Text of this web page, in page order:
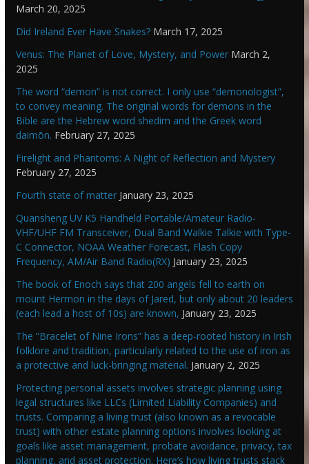
March 20, 2025
Did Ireland Ever Have Snakes? March 17, 2025
Venus: The Planet of Love, Mystery, and Power March 2,
2025
The word “demon” is not correct. I only use “demonologist”,
to convey meaning. The original words for demons in the
Bible are the Hebrew word shedim and the Greek word
daimōn. February 27, 2025
Firelight and Phantoms: A Night of Reflection and Mystery
February 27, 2025
Fourth state of matter January 23, 2025
Quansheng UV K5 Handheld Portable/Amateur Radio-
VHF/UHF FM Transceiver, Dual Band Walkie Talkie with Type-
C Connector, NOAA Weather Forecast, Flash Copy
Frequency, AM/Air Band Radio(RX) January 23, 2025
The book of Enoch says that 200 angels fell to earth on
mount Hermon in the days of Jared, but only about 20 leaders
(each lead a host of 10s) are known, January 23, 2025
The “Bracelet of Nine Irons” has a deep-rooted history in Irish
folklore and tradition, particularly related to the use of iron as
a protective and luck-bringing material. January 2, 2025
Protecting personal assets involves strategic planning using
legal structures like LLCs (Limited Liability Companies) and
trusts. Comparing a living trust (also known as a revocable
trust) with other estate planning options involves looking at
goals like asset management, probate avoidance, privacy, tax
planning, and asset protection. Here’s how living trusts stack